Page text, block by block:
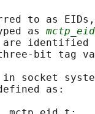
to as
as
identified
bit tag
socket
as: